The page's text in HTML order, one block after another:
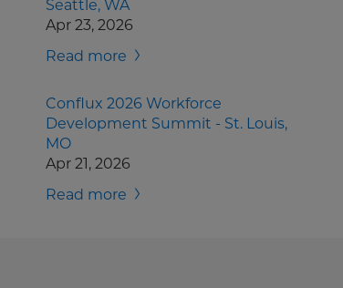
Seattle, WA
Apr 23, 2026
Read more
Conflux 2026 Workforce
Development Summit - St. Louis,
MO
Apr 21, 2026
Read more